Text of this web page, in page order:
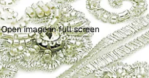
Open image in full screen